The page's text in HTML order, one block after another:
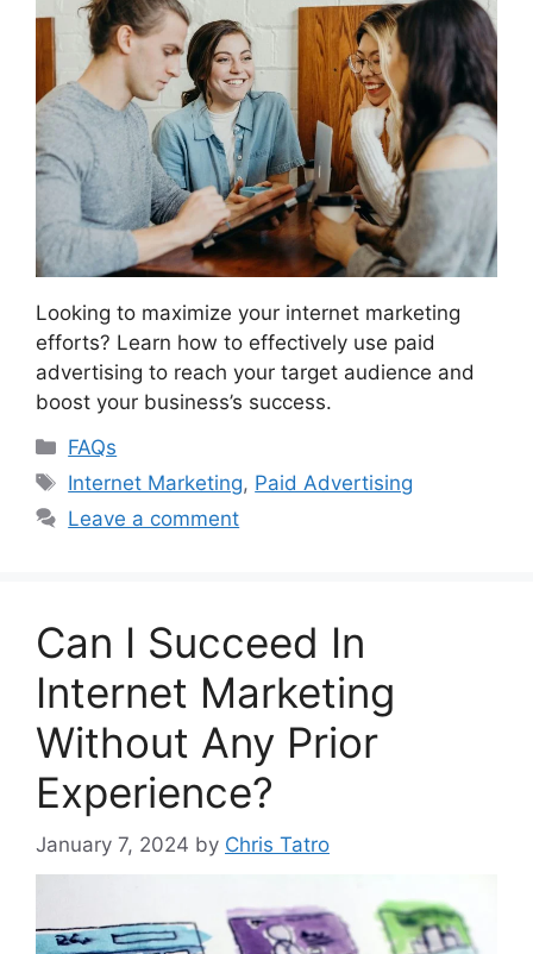
Looking to maximize your internet marketing
efforts? Learn how to effectively use paid
advertising to reach your target audience and
boost your business’s success.
Categories
FAQs
Tags
Internet Marketing, Paid Advertising
Leave a comment
Can I Succeed In
Internet Marketing
Without Any Prior
Experience?
January 7, 2024 by Chris Tatro